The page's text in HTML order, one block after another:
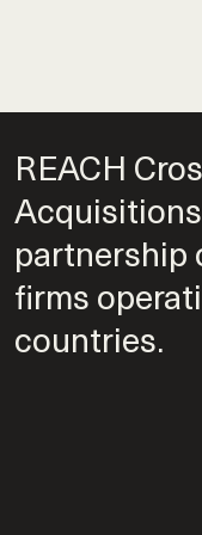
REACH
partnership
firms
countries.